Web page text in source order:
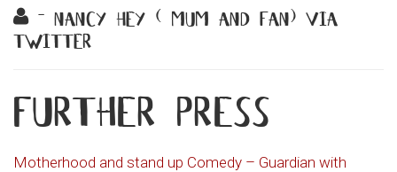
- nancy hey ( mum and fan) via
twitter
further press
Motherhood and stand up Comedy – Guardian with